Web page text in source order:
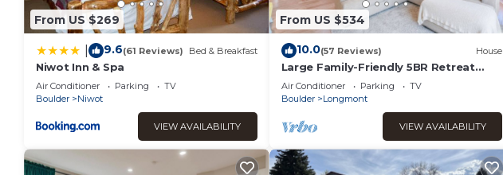
From US $269
9.6(61 Reviews) Bed & Breakfast
Niwot Inn & Spa
Air Conditioner Parking
TV
Boulder
Niwot
VIEW AVAILABILITY
From US $534
10.0(57 Reviews) House
Large Family-Friendly 5BR Retreat
with Theater & Mtn Views
Air Conditioner Parking
TV
Boulder
Longmont
VIEW AVAILABILITY